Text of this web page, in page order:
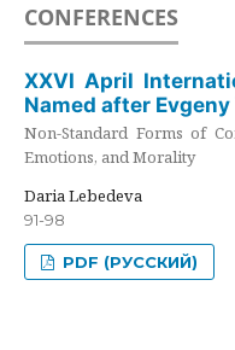
CONFERENCES
XXVI April
Named after Evgeny
Non-Standard Forms of
Emotions, and Morality
Daria Lebedeva
91-98
PDF (РУССКИЙ)